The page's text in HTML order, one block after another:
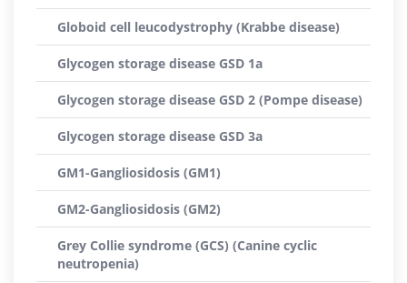
Globoid cell leucodystrophy (Krabbe disease)
Glycogen storage disease GSD 1a
Glycogen storage disease GSD 2 (Pompe disease)
Glycogen storage disease GSD 3a
GM1-Gangliosidosis (GM1)
GM2-Gangliosidosis (GM2)
Grey Collie syndrome (GCS) (Canine cyclic
neutropenia)